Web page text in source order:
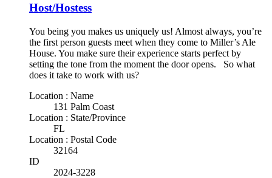
Host/Hostess
You being you makes us uniquely us! Almost always, you’re
the first person guests meet when they come to Miller’s Ale
House. You make sure their experience starts perfect by
setting the tone from the moment the door opens. So what
does it take to work with us?
Location : Name
131 Palm Coast
Location : State/Province
FL
Location : Postal Code
32164
ID
2024-3228